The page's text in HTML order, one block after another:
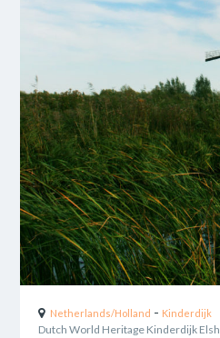
Netherlands/Holland - Kinderdijk
Dutch World Heritage Kinderdijk